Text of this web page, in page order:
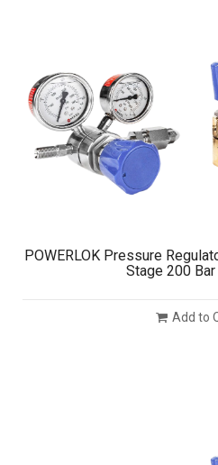
POWERLOK Pressure
Stage 200
Add to